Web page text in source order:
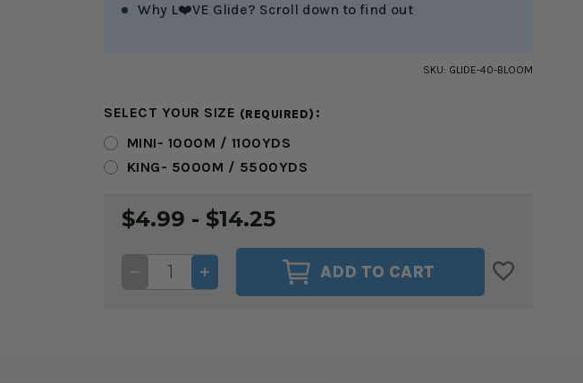
Why L❤️VE Glide? Scroll down to find out
SKU: GLIDE-40-BLOOM
SELECT YOUR SIZE (REQUIRED):
MINI- 1000M / 1100YDS
KING- 5000M / 5500YDS
STOCK:
$4.99 - $14.25
DECREASE
QUANTITY
OF
INCREASE
QUANTITY
OF
ADD TO CART